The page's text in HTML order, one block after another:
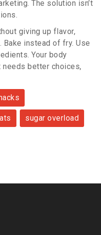
The solution isn’t
giving up flavor,
instead of fry. Use
Your body
better choices,
sugar overload